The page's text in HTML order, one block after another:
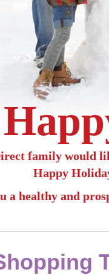
family would
Happy
a healthy and